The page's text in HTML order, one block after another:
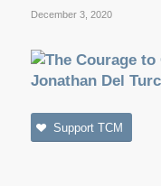
December 3, 2020
Support TCM